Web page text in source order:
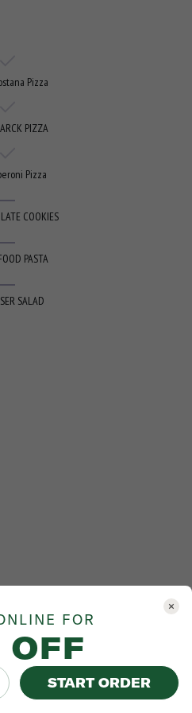
Pizza
PIZZA
Pizza
COOKIES
PASTA
SALAD
FOR
OFF
START ORDER